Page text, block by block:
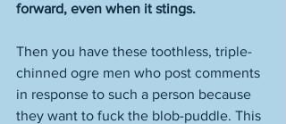
forward, even when it stings.
Then you have these toothless, triple-
chinned ogre men who post comments
in response to such a person because
they want to fuck the blob-puddle. This